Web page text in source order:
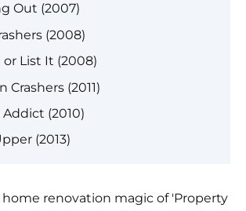
Out (2007)
(2008)
or List It (2008)
Crashers (2011)
(2010)
(2013)
renovation magic of 'Property